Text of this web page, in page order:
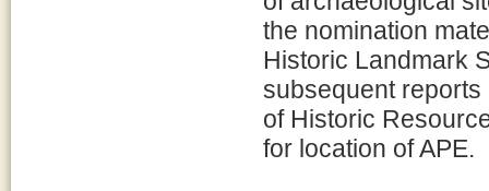
the nomination
Historic Landmark
subsequent reports
of Historic
for location of APE.